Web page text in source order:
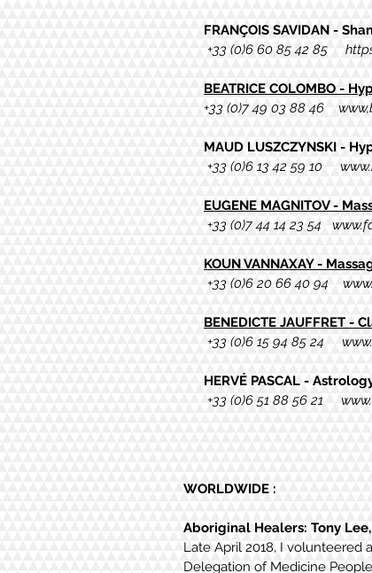
FRANÇOIS SAVIDAN -
+33 (0)6 60 85 42 85
BEATRICE COLOMBO -
+33 (0)7 49 03 88 46
MAUD LUSZCZYNSKI -
+33 (0)6 13 42 59 10
EUGENE MAGNITOV -
+33 (0)7 44 14 23 54
KOUN VANNAXAY -
+33 (0)6 20 66 40 94
BENEDICTE JAUFFRET
+33 (0)6 15 94 85 24
HERVÉ PASCAL -
+33 (0)6 51 88 56 21
WORLDWIDE :
Aboriginal Healers: Tony
Late April 2018, I volunteered
Delegation of Medicine